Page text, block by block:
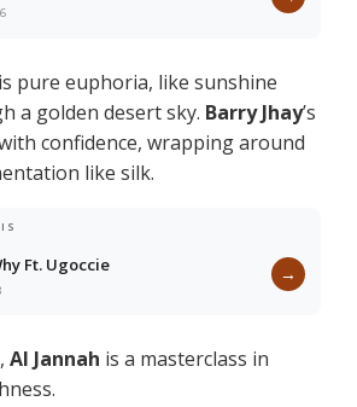
pure euphoria, like sunshine
a golden desert sky. Barry Jhay’s
confidence, wrapping around
like silk.
Ft. Ugoccie →
Al Jannah is a masterclass in